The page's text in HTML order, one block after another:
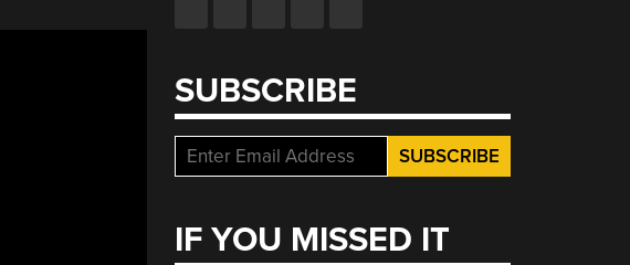
SUBSCRIBE
IF YOU MISSED IT